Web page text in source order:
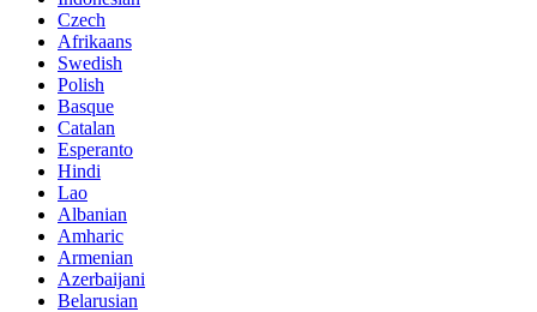
Czech
Afrikaans
Swedish
Polish
Basque
Catalan
Esperanto
Hindi
Lao
Albanian
Amharic
Armenian
Azerbaijani
Belarusian